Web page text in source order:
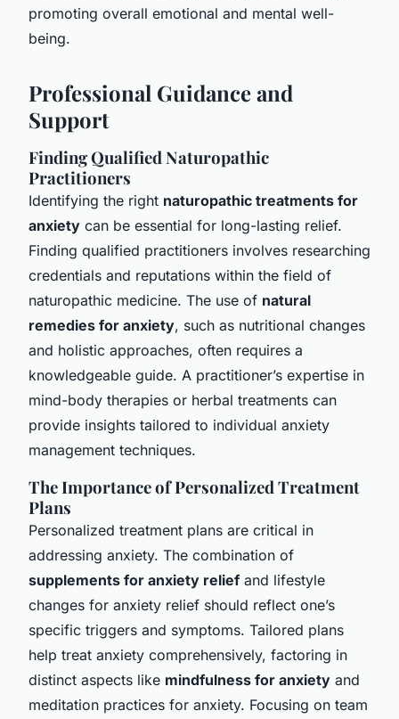
promoting overall emotional and mental well-
being.
Professional Guidance and
Support
Finding Qualified Naturopathic
Practitioners
Identifying the right naturopathic treatments for
anxiety can be essential for long-lasting relief.
Finding qualified practitioners involves researching
credentials and reputations within the field of
naturopathic medicine. The use of natural
remedies for anxiety, such as nutritional changes
and holistic approaches, often requires a
knowledgeable guide. A practitioner’s expertise in
mind-body therapies or herbal treatments can
provide insights tailored to individual anxiety
management techniques.
The Importance of Personalized Treatment
Plans
Personalized treatment plans are critical in
addressing anxiety. The combination of
supplements for anxiety reliefand lifestyle
changes for anxiety relief should reflect one’s
specific triggers and symptoms. Tailored plans
help treat anxiety comprehensively, factoring in
distinct aspects like mindfulness for anxiety and
meditation practices for anxiety. Focusing on team